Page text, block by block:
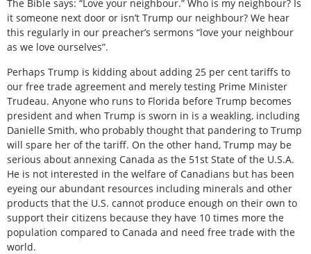
The Bible says: “Love your neighbour.” Who is my neighbour? Is
it someone next door or isn’t Trump our neighbour? We hear
this regularly in our preacher’s sermons “love your neighbour
as we love ourselves”.
Perhaps Trump is kidding about adding 25 per cent tariffs to
our free trade agreement and merely testing Prime Minister
Trudeau. Anyone who runs to Florida before Trump becomes
president and when Trump is sworn in is a weakling, including
Danielle Smith, who probably thought that pandering to Trump
will spare her of the tariff. On the other hand, Trump may be
serious about annexing Canada as the 51st State of the U.S.A.
He is not interested in the welfare of Canadians but has been
eyeing our abundant resources including minerals and other
products that the U.S. cannot produce enough on their own to
support their citizens because they have 10 times more the
population compared to Canada and need free trade with the
world.